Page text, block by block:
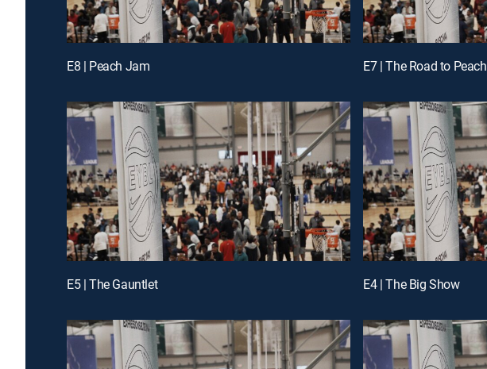
E8 | Peach Jam E7 | The Road to Peach
E5 | The Gauntlet E4 | The Big Show